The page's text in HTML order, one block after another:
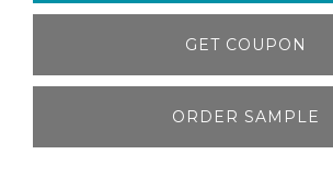
GET COUPON
ORDER SAMPLE